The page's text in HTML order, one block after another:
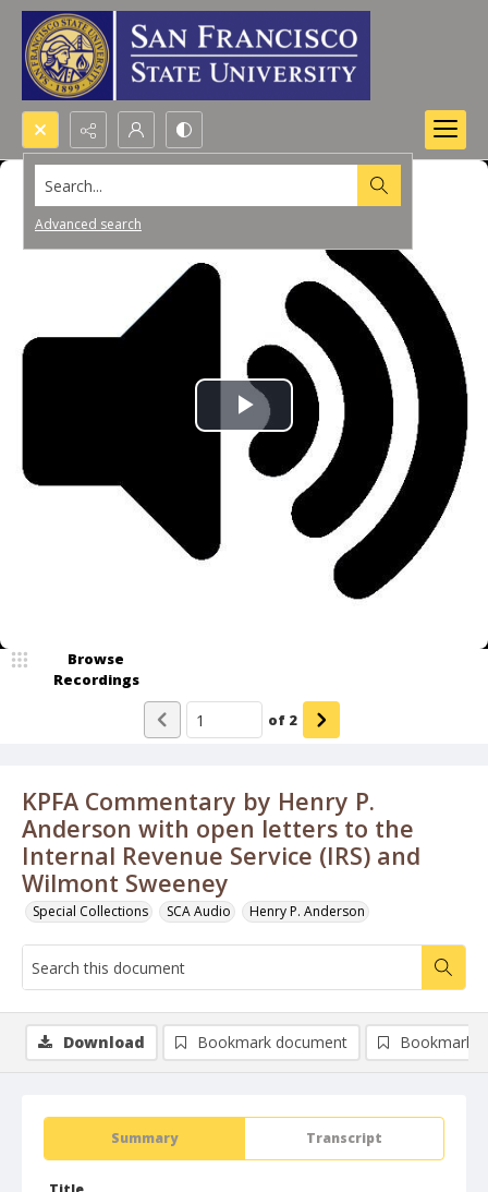
Search...
Advanced search
KPFA Commentary by Henry P.
Anderson with open letters to the
Internal Revenue Service (IRS) and
Wilmont Sweeney
Special Collections SCA Audio Henry P. Anderson
Browse
Recordings
of 2
Play
Video
Summary Transcript
Download Bookmark document Bookmark